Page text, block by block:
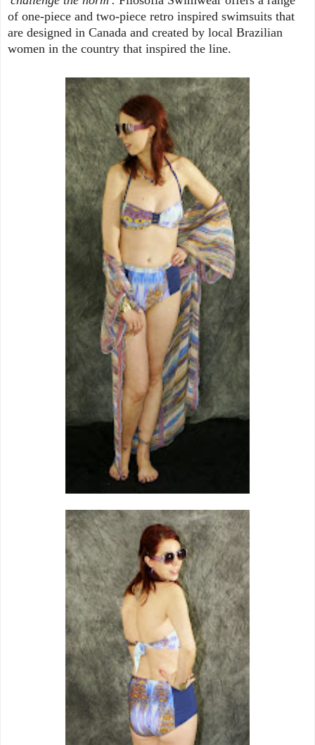
of one-piece and two-piece retro inspired swimsuits that
are designed in Canada and created by local Brazilian
women in the country that inspired the line.